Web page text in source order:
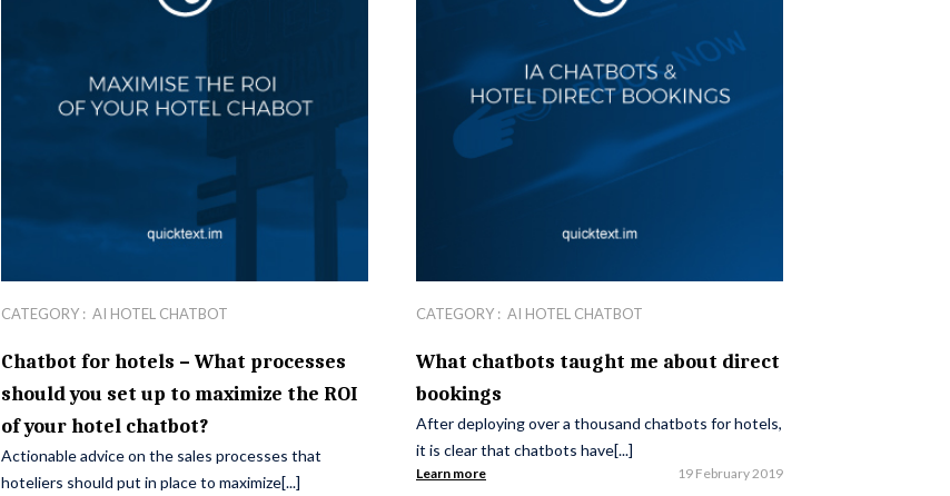
CATEGORY : AI HOTEL CHATBOT
Chatbot for hotels – What processes
should you set up to maximize the ROI
of your hotel chatbot?
Actionable advice on the sales processes that
hoteliers should put in place to maximize[...]
CATEGORY : AI HOTEL CHATBOT
What chatbots taught me about direct
bookings
After deploying over a thousand chatbots for hotels,
it is clear that chatbots have[...]
Learn more 19 February 2019